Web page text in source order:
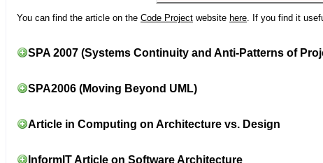
You can find the article on the Code Project website here. If you find it
SPA 2007 (Systems Continuity and Anti-Patterns of
SPA2006 (Moving Beyond UML)
Article in Computing on Architecture vs. Design
InformIT Article on Software Architecture